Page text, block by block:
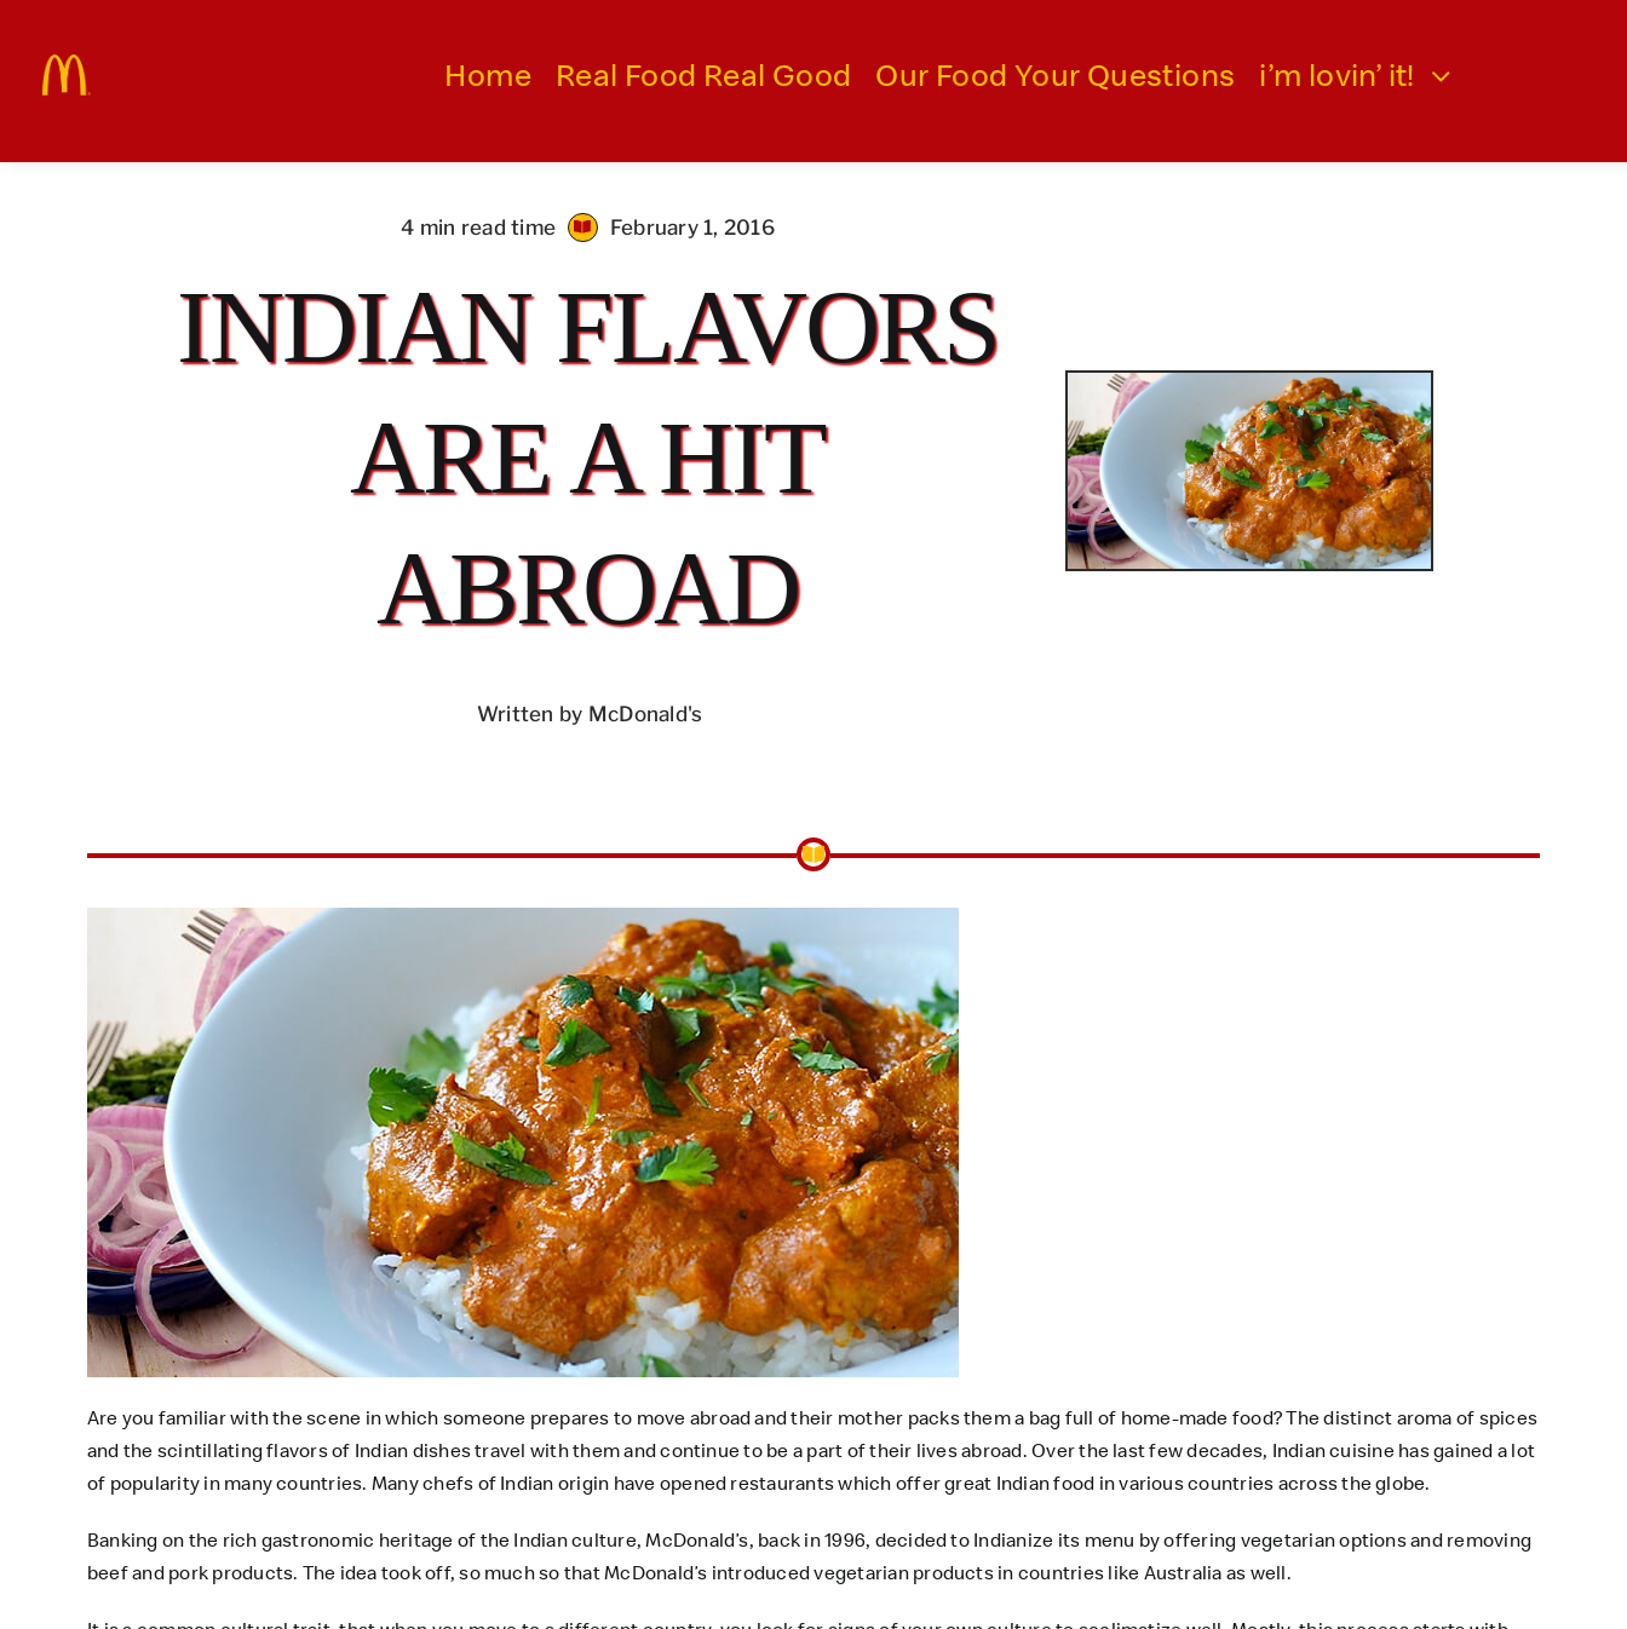
content
Home Real Food Real Good Our Food Your Questions i’m lovin’ it!
4 min read time February 1, 2016
INDIAN FLAVORS
ARE A HIT
ABROAD
Written by McDonald's
Are you familiar with the scene in which someone prepares to move abroad and their mother packs them a bag full of home-made food? The distinct aroma of spices
and the scintillating flavors of Indian dishes travel with them and continue to be a part of their lives abroad. Over the last few decades, Indian cuisine has gained a lot
of popularity in many countries. Many chefs of Indian origin have opened restaurants which offer great Indian food in various countries across the globe.
Banking on the rich gastronomic heritage of the Indian culture, McDonald’s, back in 1996, decided to Indianize its menu by offering vegetarian options and removing
beef and pork products. The idea took off, so much so that McDonald’s introduced vegetarian products in countries like Australia as well.